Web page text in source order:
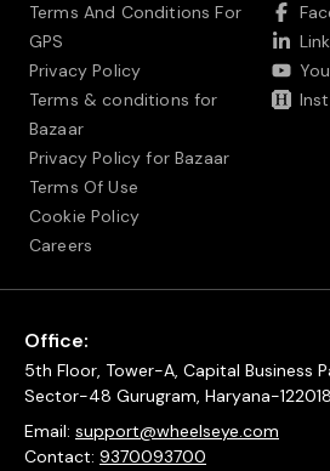
Terms And Conditions For
GPS
Privacy Policy
Terms & conditions for
Bazaar
Privacy Policy for Bazaar
Terms Of Use
Cookie Policy
Careers
Office:
5th Floor, Tower-A, Capital Business
Sector-48 Gurugram, Haryana-122018
Email: support@wheelseye.com
Contact: 9370093700